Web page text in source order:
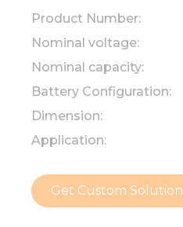
Product Number:
Nominal voltage:
Nominal capacity:
Battery Configuration:
Dimension:
Application:
Get Custom Solution